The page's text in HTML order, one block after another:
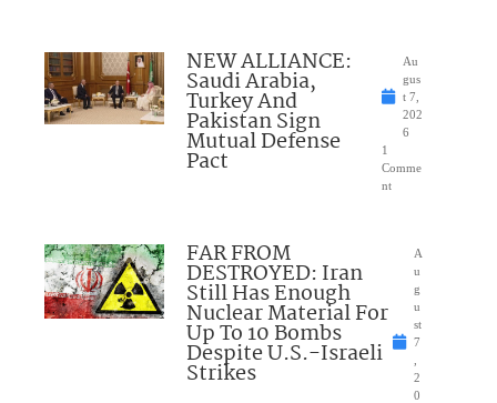
NEW ALLIANCE:
Saudi Arabia,
Turkey And
Pakistan Sign
Mutual Defense
Pact
Au
gus
t 7,
202
6
1
Comme
nt
FAR FROM
DESTROYED: Iran
Still Has Enough
Nuclear Material For
Up To 10 Bombs
Despite U.S.-Israeli
Strikes
A
u
g
u
st
7
2
0